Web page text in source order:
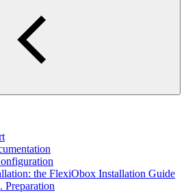
the FlexiObox Installation Guide
Preparation